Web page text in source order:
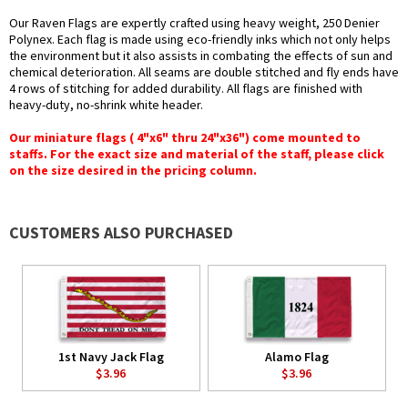
Our Raven Flags are expertly crafted using heavy weight, 250 Denier
Polynex. Each flag is made using eco-friendly inks which not only helps
the environment but it also assists in combating the effects of sun and
chemical deterioration. All seams are double stitched and fly ends have
4 rows of stitching for added durability. All flags are finished with
heavy-duty, no-shrink white header.
Our miniature flags ( 4"x6" thru 24"x36") come mounted to
staffs. For the exact size and material of the staff, please click
on the size desired in the pricing column.
CUSTOMERS ALSO PURCHASED
1st Navy Jack Flag
$3.96
Alamo Flag
$3.96